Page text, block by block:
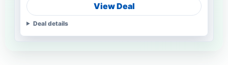
View Deal
Deal details